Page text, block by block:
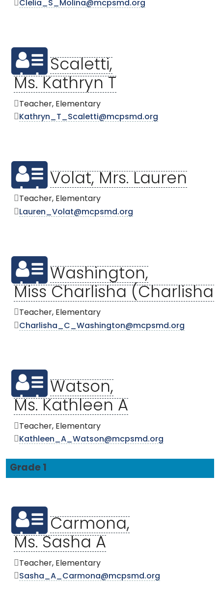
Clelia_S_Molina@mcpsmd.org
Scaletti,
Ms. Kathryn T
Teacher, Elementary
Kathryn_T_Scaletti@mcpsmd.org
Volat, Mrs. Lauren
Teacher, Elementary
Lauren_Volat@mcpsmd.org
Washington,
Miss Charlisha
Teacher, Elementary
Charlisha_C_Washington@mcpsmd.org
Watson,
Ms. Kathleen A
Teacher, Elementary
Kathleen_A_Watson@mcpsmd.org
Grade 1
Carmona,
Ms. Sasha A
Teacher, Elementary
Sasha_A_Carmona@mcpsmd.org